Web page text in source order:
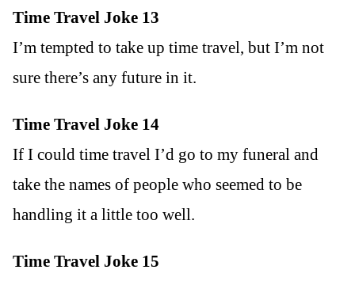
Time Travel Joke 13
I’m tempted to take up time travel, but I’m not
sure there’s any future in it.
Time Travel Joke 14
If I could time travel I’d go to my funeral and
take the names of people who seemed to be
handling it a little too well.
Time Travel Joke 15